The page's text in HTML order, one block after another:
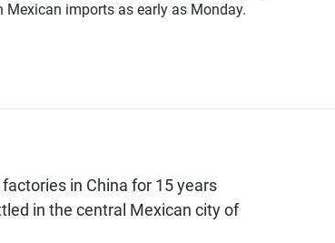
imports as early as Monday.
in China for 15 years
in the central Mexican city of